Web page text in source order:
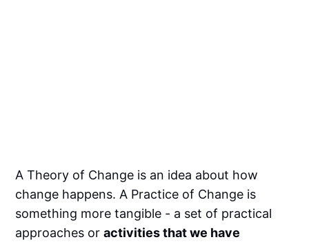
A Theory of Change is an idea about how
change happens. A Practice of Change is
something more tangible - a set of practical
approaches oractivities that we have